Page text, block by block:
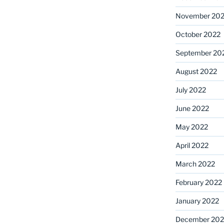
November
October 2022
September
August 2022
July 2022
June 2022
May 2022
April 2022
March 2022
February 2022
January 2022
December